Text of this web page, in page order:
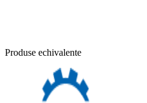
Produse echivalente